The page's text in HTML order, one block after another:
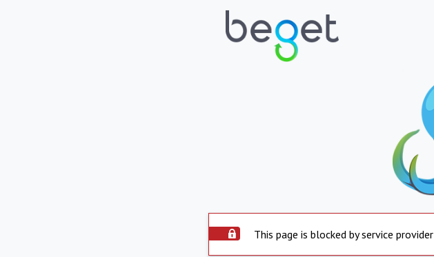
This page is blocked by service provider